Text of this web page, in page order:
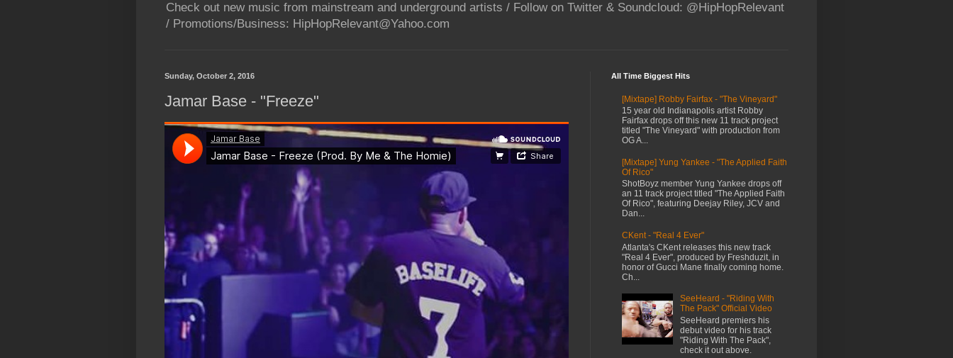
Check out new music from mainstream and underground artists / Follow on Twitter & Soundcloud: @HipHopRelevant
/ Promotions/Business: HipHopRelevant@Yahoo.com
Sunday, October 2, 2016
Jamar Base - "Freeze"
All Time Biggest Hits
[Mixtape] Robby Fairfax - "The Vineyard"
15 year old Indianapolis artist Robby
Fairfax drops off this new 11 track project
titled "The Vineyard" with production from
OG A...
[Mixtape] Yung Yankee - "The Applied Faith
Of Rico"
ShotBoyz member Yung Yankee drops off
an 11 track project titled "The Applied Faith
Of Rico", featuring Deejay Riley, JCV and
Dan...
CKent - "Real 4 Ever"
Atlanta's CKent releases this new track
"Real 4 Ever", produced by Freshduzit, in
honor of Gucci Mane finally coming home.
Ch...
SeeHeard - "Riding With
The Pack" Official Video
SeeHeard premiers his
debut video for his track
"Riding With The Pack",
check it out above.